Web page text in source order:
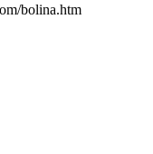
bolina.htm